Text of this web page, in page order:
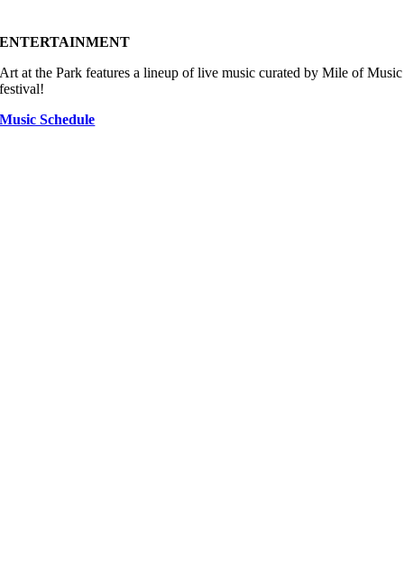
ENTERTAINMENT
Art at the Park features a lineup of live music curated by Mile of Music
festival!
Music Schedule